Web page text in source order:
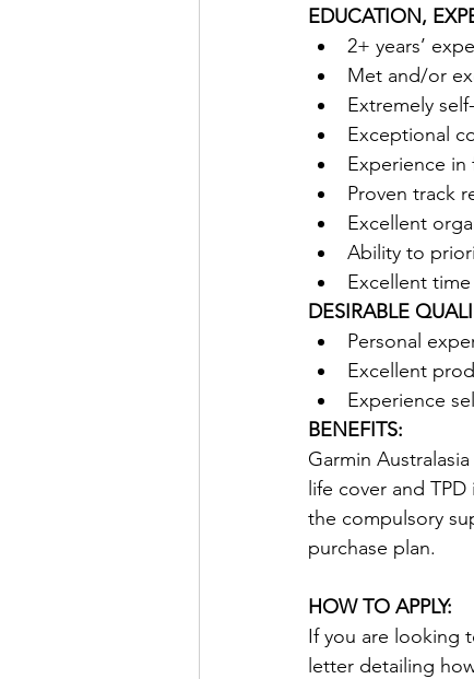
EDUCATION,
2+ years’
Met and/or
Extremely
Exceptional
Experience
Proven track
Excellent
Ability to
Excellent
DESIRABLE
Personal
Excellent
Experience
BENEFITS:
Garmin
life cover and
the compulsory
purchase plan.
HOW TO APPLY:
If you are looking
letter detailing